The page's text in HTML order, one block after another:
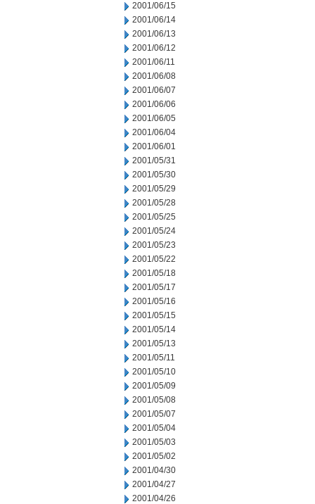
2001/06/15
2001/06/14
2001/06/13
2001/06/12
2001/06/11
2001/06/08
2001/06/07
2001/06/06
2001/06/05
2001/06/04
2001/06/01
2001/05/31
2001/05/30
2001/05/29
2001/05/28
2001/05/25
2001/05/24
2001/05/23
2001/05/22
2001/05/18
2001/05/17
2001/05/16
2001/05/15
2001/05/14
2001/05/13
2001/05/11
2001/05/10
2001/05/09
2001/05/08
2001/05/07
2001/05/04
2001/05/03
2001/05/02
2001/04/30
2001/04/27
2001/04/26